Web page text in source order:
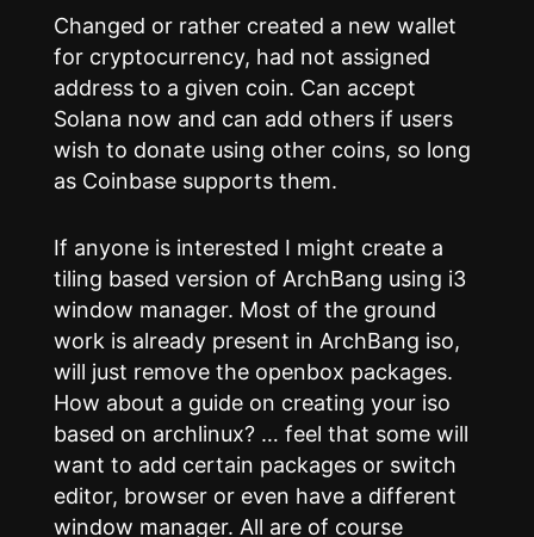
Changed or rather created a new wallet
for cryptocurrency, had not assigned
address to a given coin. Can accept
Solana now and can add others if users
wish to donate using other coins, so long
as Coinbase supports them.
If anyone is interested I might create a
tiling based version of ArchBang using i3
window manager. Most of the ground
work is already present in ArchBang iso,
will just remove the openbox packages.
How about a guide on creating your iso
based on archlinux? … feel that some will
want to add certain packages or switch
editor, browser or even have a different
window manager. All are of course